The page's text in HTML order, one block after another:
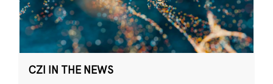
CZI IN THE NEWS